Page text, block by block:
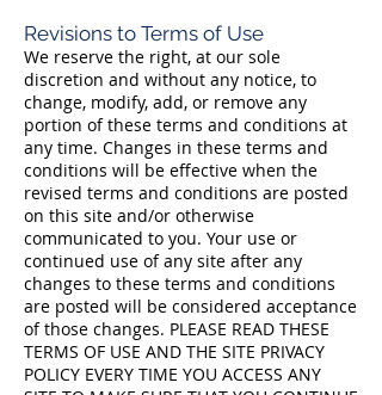
Revisions to Terms of Use
We reserve the right, at our sole
discretion and without any notice, to
change, modify, add, or remove any
portion of these terms and conditions at
any time. Changes in these terms and
conditions will be effective when the
revised terms and conditions are posted
on this site and/or otherwise
communicated to you. Your use or
continued use of any site after any
changes to these terms and conditions
are posted will be considered acceptance
of those changes. PLEASE READ THESE
TERMS OF USE AND THE SITE PRIVACY
POLICY EVERY TIME YOU ACCESS ANY